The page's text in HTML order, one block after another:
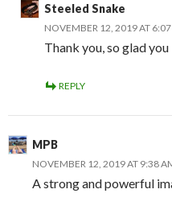
Steeled Snake
NOVEMBER 12, 2019 AT
Thank you, so glad
REPLY
MPB
NOVEMBER 12, 2019 AT 9:38
A strong and powerful